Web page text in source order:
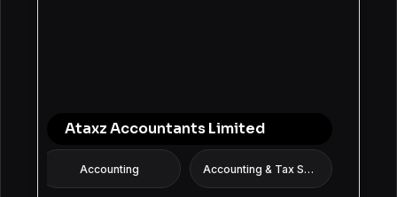
Ataxz Accountants Limited
Accounting Accounting & Tax Services